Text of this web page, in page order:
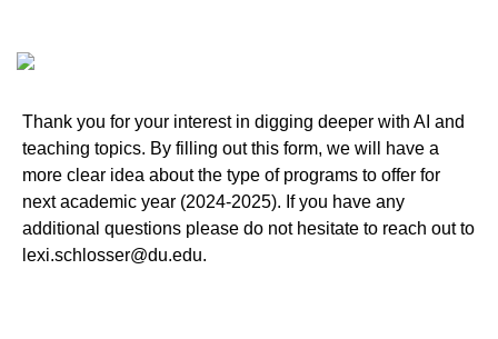
Thank you for your interest in digging deeper with AI and
teaching topics. By filling out this form, we will have a
more clear idea about the type of programs to offer for
next academic year (2024-2025). If you have any
additional questions please do not hesitate to reach out to
lexi.schlosser@du.edu.